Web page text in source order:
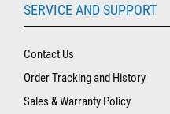
SERVICE AND SUPPORT
Contact Us
Order Tracking and History
Sales & Warranty Policy